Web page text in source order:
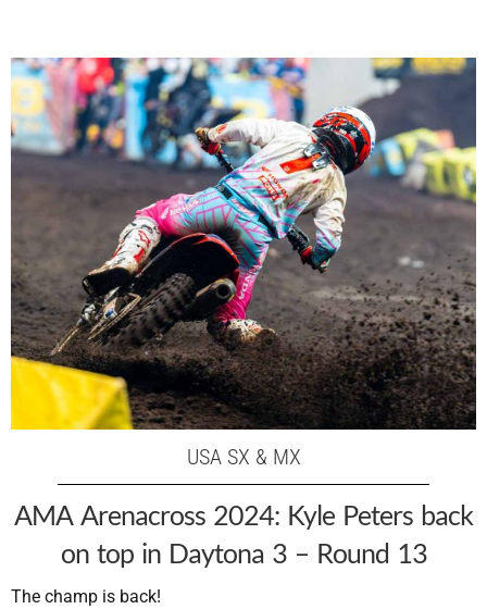
USA SX & MX
AMA Arenacross 2024: Kyle Peters back
on top in Daytona 3 – Round 13
The champ is back!